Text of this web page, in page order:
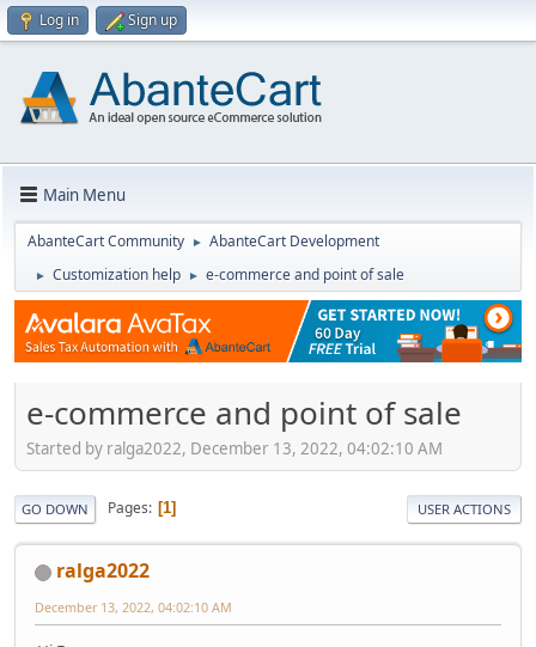
Log in Sign up
Main Menu
AbanteCart Community ► AbanteCart Development
► Customization help ► e-commerce and point of sale
e-commerce and point of sale
Started by ralga2022, December 13, 2022, 04:02:10 AM
GO DOWN Pages 1 USER ACTIONS
ralga2022
December 13, 2022, 04:02:10 AM